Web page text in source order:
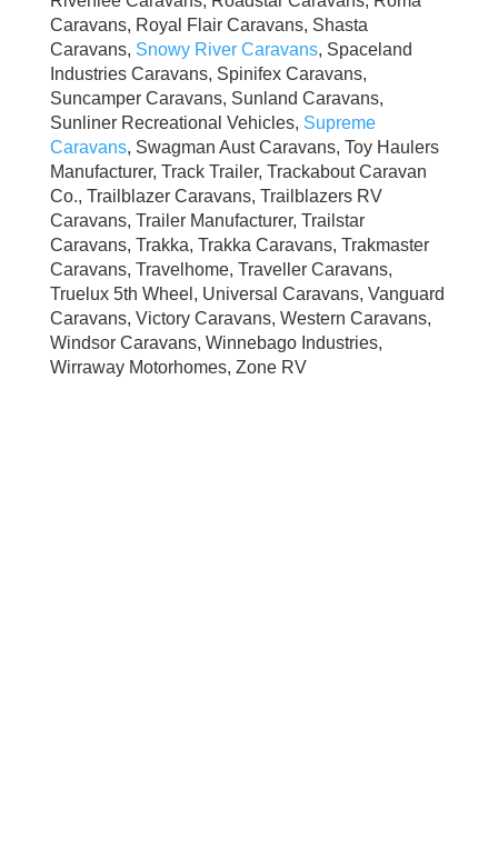
Caravans, Royal Flair Caravans, Shasta
Caravans, Snowy River Caravans, Spaceland
Industries Caravans, Spinifex Caravans,
Suncamper Caravans, Sunland Caravans,
Sunliner Recreational Vehicles, Supreme
Caravans, Swagman Aust Caravans, Toy Haulers
Manufacturer, Track Trailer, Trackabout Caravan
Co., Trailblazer Caravans, Trailblazers RV
Caravans, Trailer Manufacturer, Trailstar
Caravans, Trakka, Trakka Caravans, Trakmaster
Caravans, Travelhome, Traveller Caravans,
Truelux 5th Wheel, Universal Caravans, Vanguard
Caravans, Victory Caravans, Western Caravans,
Windsor Caravans, Winnebago Industries,
Wirraway Motorhomes, Zone RV